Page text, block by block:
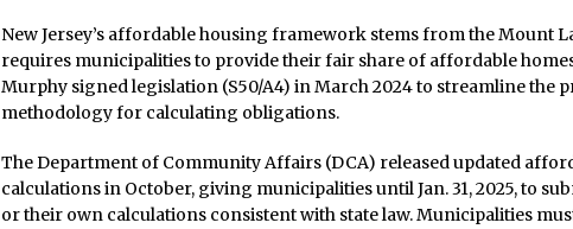
New Jersey’s affordable housing framework stems from the Mount
requires municipalities to provide their fair share of affordable
Murphy signed legislation (S50/A4) in March 2024 to streamline the
methodology for calculating obligations.
The Department of Community Affairs (DCA) released updated
calculations in October, giving municipalities until Jan. 31, 2025, to
or their own calculations consistent with state law. Municipalities